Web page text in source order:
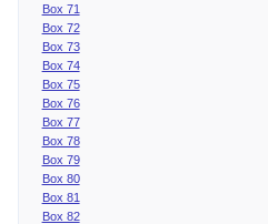
Box 71
Box 72
Box 73
Box 74
Box 75
Box 76
Box 77
Box 78
Box 79
Box 80
Box 81
Box 82